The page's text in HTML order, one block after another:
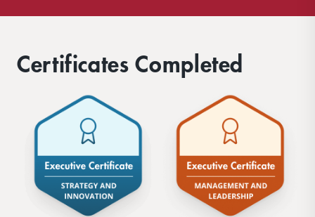
Certificates Completed